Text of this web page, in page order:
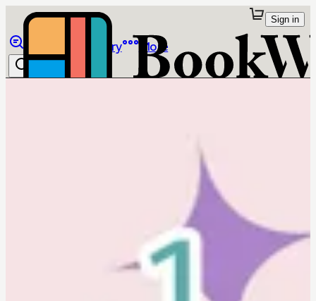
Library More
Sign in